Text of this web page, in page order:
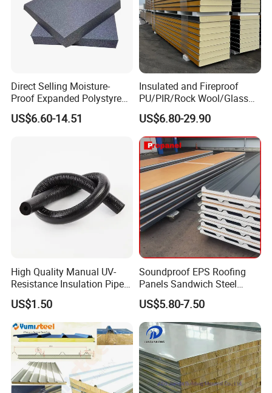
Direct Selling Moisture-
Proof Expanded Polystyrene
for Walls and Doors
US$6.60-14.51
Insulated and Fireproof
PU/PIR/Rock Wool/Glass
Wool/EPS Sandwich Panels
US$6.80-29.90
High Quality Manual UV-
Resistance Insulation Pipe
for Solar Air Conditioning
Fittings for Solar Power
Systems
US$1.50
Soundproof EPS Roofing
Panels Sandwich Steel
Panels for Prefabricated
Building Houses
US$5.80-7.50